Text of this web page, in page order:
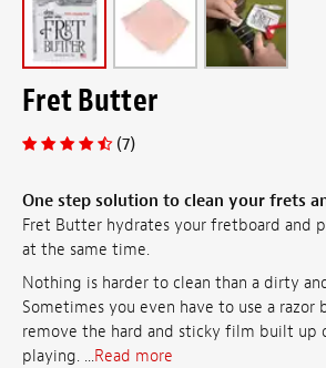
Fret Butter
(7)
One step solution to clean your frets
Fret Butter hydrates your fretboard and
at the same time.
Nothing is harder to clean than a dirty
Sometimes you even have to use a razor
remove the hard and sticky film built up
playing. ...Read more